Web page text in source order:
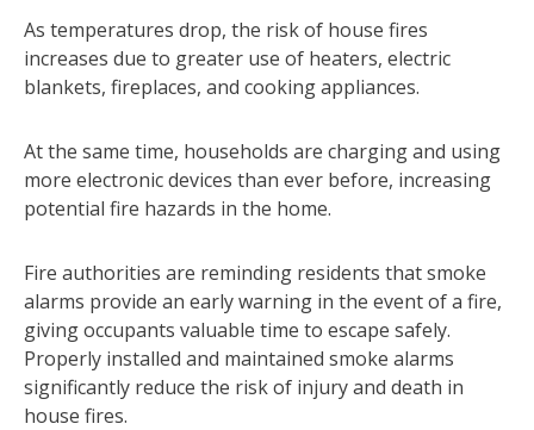
As temperatures drop, the risk of house fires
increases due to greater use of heaters, electric
blankets, fireplaces, and cooking appliances.
At the same time, households are charging and using
more electronic devices than ever before, increasing
potential fire hazards in the home.
Fire authorities are reminding residents that smoke
alarms provide an early warning in the event of a fire,
giving occupants valuable time to escape safely.
Properly installed and maintained smoke alarms
significantly reduce the risk of injury and death in
house fires.